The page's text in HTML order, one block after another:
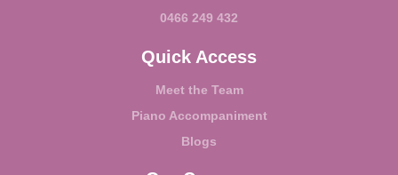
0466 249 432
Quick Access
Meet the Team
Piano Accompaniment
Blogs